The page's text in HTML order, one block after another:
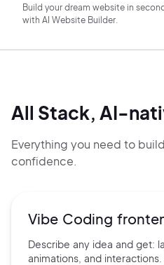
Build your dream website in
with AI Website Builder.
All Stack, AI-
Everything you need to
confidence.
Vibe Coding
Describe any idea and get:
animations, and